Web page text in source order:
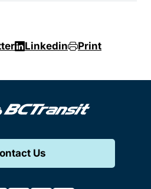
Linkedin Print
Us